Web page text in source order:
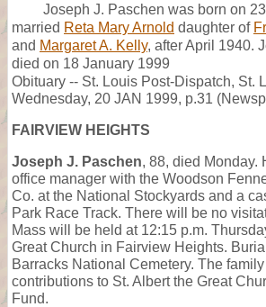
Joseph J. Paschen was born on
married Reta Mary Arnold daughter of
and Margaret A. Kelly, after April 1940.
died on 18 January 1999
Obituary -- St. Louis Post-Dispatch, St.
Wednesday, 20 JAN 1999, p.31
FAIRVIEW HEIGHTS
Joseph J. Paschen, 88, died Monday.
office manager with the Woodson
Co. at the National Stockyards and a
Park Race Track. There will be no
Mass will be held at 12:15 p.m.
Great Church in Fairview Heights.
Barracks National Cemetery. The
contributions to St. Albert the Great
Fund.